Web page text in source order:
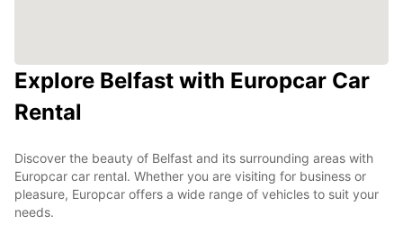
Explore Belfast with Europcar Car
Rental
Discover the beauty of Belfast and its surrounding areas with
Europcar car rental. Whether you are visiting for business or
pleasure, Europcar offers a wide range of vehicles to suit your
needs.